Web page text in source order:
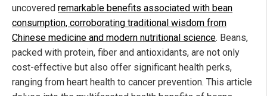
uncovered remarkable benefits associated with bean
consumption, corroborating traditional wisdom from
Chinese medicine and modern nutritional science. Beans,
packed with protein, fiber and antioxidants, are not only
cost-effective but also offer significant health perks,
ranging from heart health to cancer prevention. This article